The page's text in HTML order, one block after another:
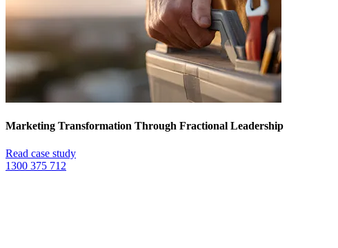
Marketing Transformation Through Fractional Leadership
Read case study
1300 375 712